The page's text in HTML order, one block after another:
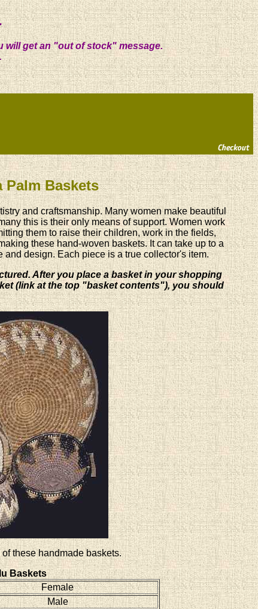
will get an "out of stock" message.
Baskets
and craftsmanship. Many women make beautiful
this is their only means of support. Women work
them to raise their children, work in the fields,
these hand-woven baskets. It can take up to a
design. Each piece is a true collector's item.
After you place a basket in your shopping
(link at the top "basket contents"), you should
these handmade baskets.
Baskets
Female
Male